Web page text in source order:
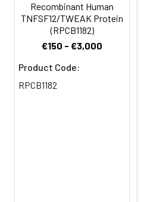
Recombinant Human
TNFSF12/TWEAK Protein
(RPCB1182)
€150 - €3,000
Product Code:
RPCB1182